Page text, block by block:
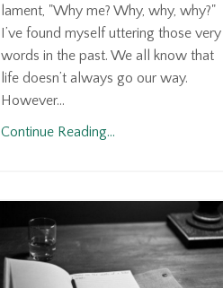
lament, "Why me? Why, why, why?"
I’ve found myself uttering those very
words in the past. We all know that
life doesn’t always go our way.
However...
Continue Reading...